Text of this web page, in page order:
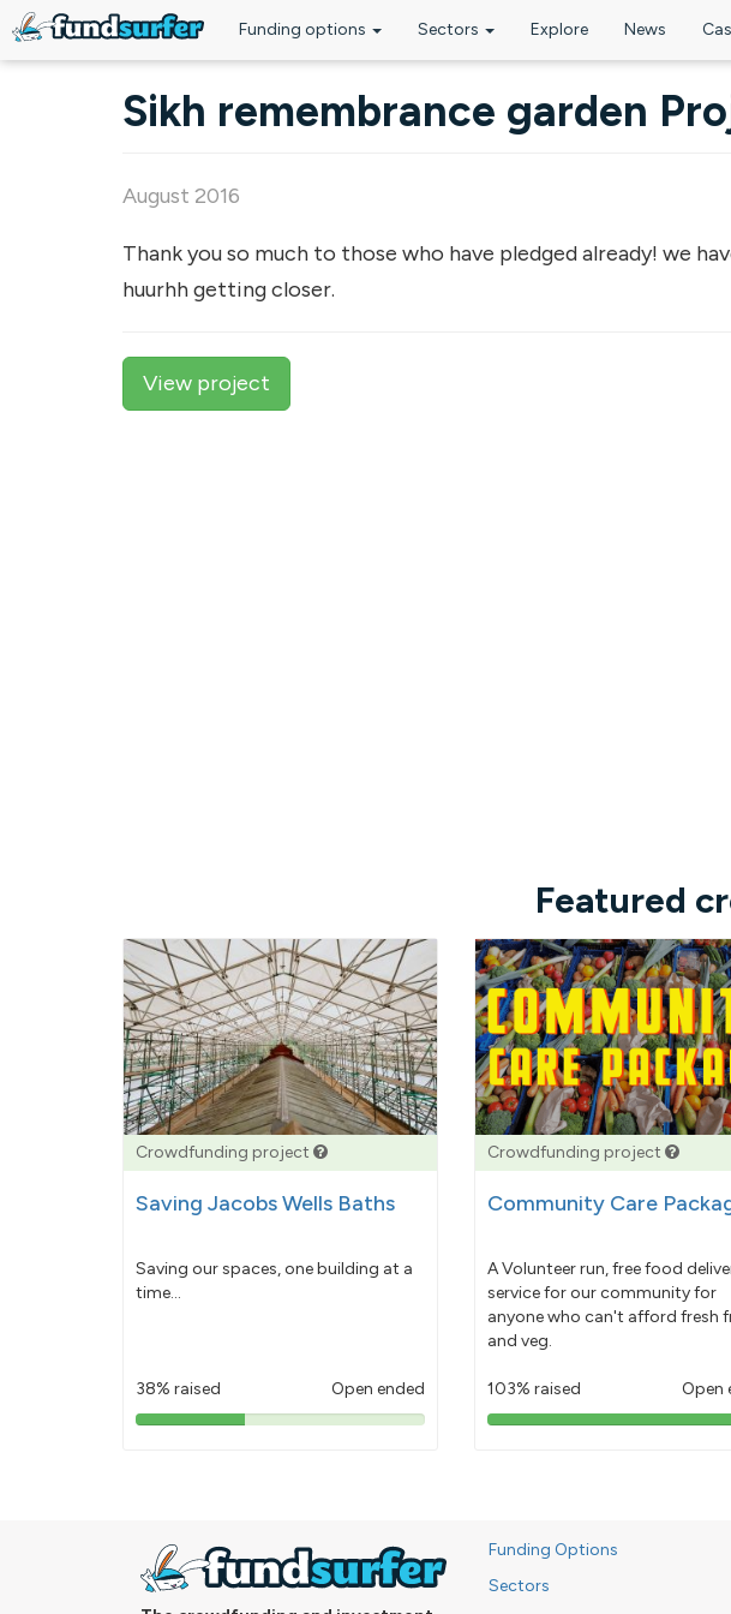
Funding options Sectors Explore News
Sikh remembrance garden
August 2016
Thank you so much to those who have pledged already! we
huurhh getting closer.
View project
Featured
Crowdfunding project
Saving Jacobs Wells Baths
Saving our spaces, one building at a
time...
38% raised Open ended
38%
Crowdfunding project
Community Care
A Volunteer run, free food
service for our community for
anyone who can't afford fresh
and veg.
103% raised Open
103%
Funding Options
Sectors